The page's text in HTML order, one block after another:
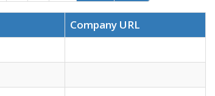
Company URL